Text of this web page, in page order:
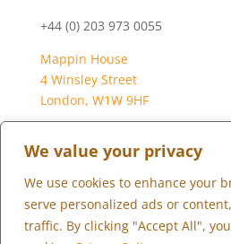
We value your privacy
We use cookies to enhance your
serve personalized ads or
traffic. By clicking "Accept All",
+44 (0) 203 973 0055
Mappin House
4 Winsley Street
London, W1W 9HF
Copyright © 2026 Marketopia,